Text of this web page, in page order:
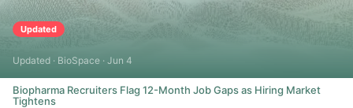
Updated
Updated · BioSpace · Jun 4
Biopharma Recruiters Flag 12-Month Job Gaps as Hiring Market
Tightens